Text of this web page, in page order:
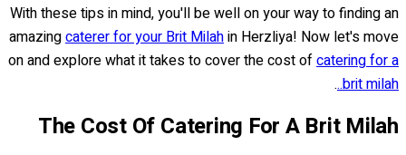
With these tips in mind, you'll be well on your way to finding an
amazingcaterer for your Brit Milahin Herzliya! Now let's move
on and explore what it takes to cover the cost ofcatering for a
brit milah..
.
The Cost Of Catering For A Brit Milah